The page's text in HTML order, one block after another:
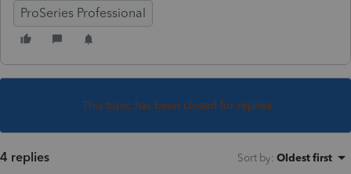
ProSeries Professional
This topic has been closed for replies.
4 replies Sort by: Oldest first